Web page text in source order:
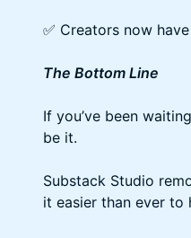
✅ Creators now
The Bottom Line
If you’ve been
be it.
Substack Studio
it easier than ever to